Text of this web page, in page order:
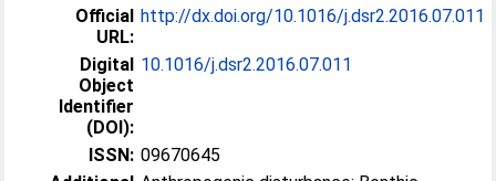
Official
URL:
http://dx.doi.org/10.1016/j.dsr2.2016.07.011
Digital
Object
Identifier
(DOI):
10.1016/j.dsr2.2016.07.011
ISSN: 09670645